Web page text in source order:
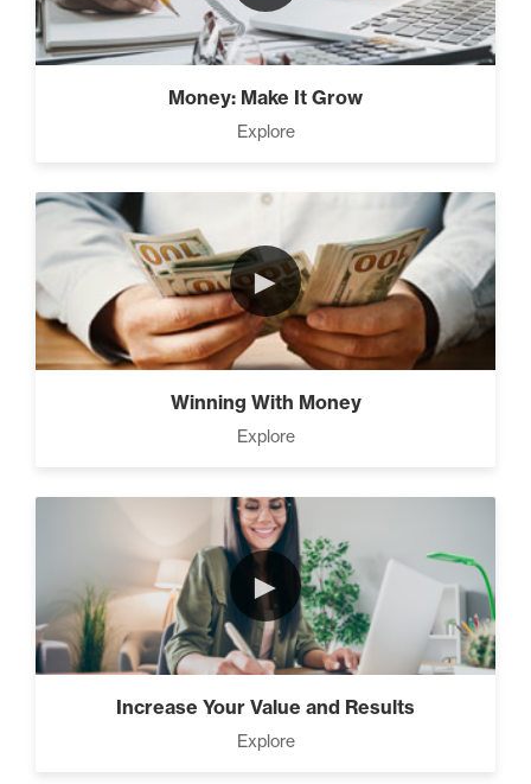
Living Like A Hostage (1)
Pro Goal Setting (2)
The Time Matrix (2)
How To Walk into The Next
Holiday and Turn Heads (1)
The 2 Neccessary Endings
You Didn’t Know About
Money: Make It Grow
Explore
►
Winning With Money
Explore
►
Increase Your Value and Results
Explore